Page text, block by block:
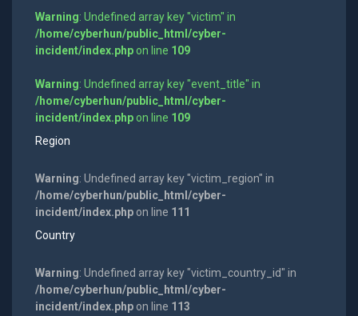
Warning: Undefined array key "victim" in
/home/cyberhun/public_html/cyber-
incident/index.phpon line 109
Warning: Undefined array key "event_title" in
/home/cyberhun/public_html/cyber-
incident/index.phpon line 109
Region
Warning: Undefined array key "victim_region" in
/home/cyberhun/public_html/cyber-
incident/index.phpon line 111
Country
Warning: Undefined array key "victim_country_id" in
/home/cyberhun/public_html/cyber-
incident/index.phpon line 113